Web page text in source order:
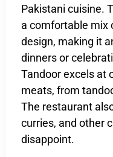
Pakistani cuisine.
a comfortable mix
design, making it
dinners or
Tandoor excels at
meats, from
The restaurant
curries, and other
disappoint.